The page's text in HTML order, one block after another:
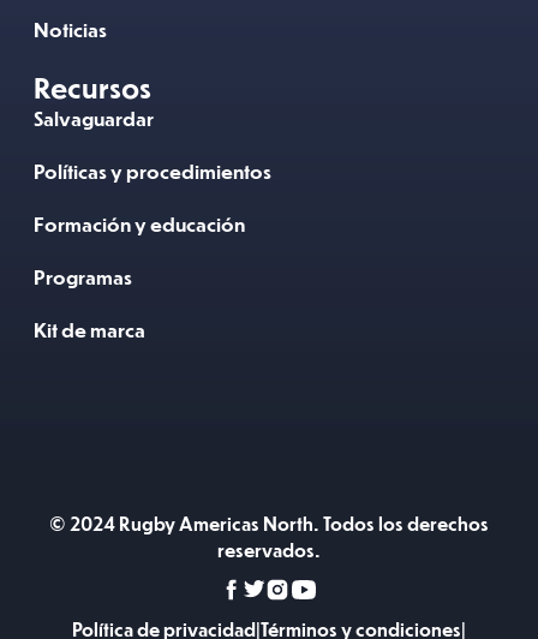
Noticias
Recursos
Salvaguardar
Políticas y procedimientos
Formación y educación
Programas
Kit de marca
© 2024 Rugby Americas North. Todos los derechos
reservados.
Política de privacidad|Términos y condiciones|